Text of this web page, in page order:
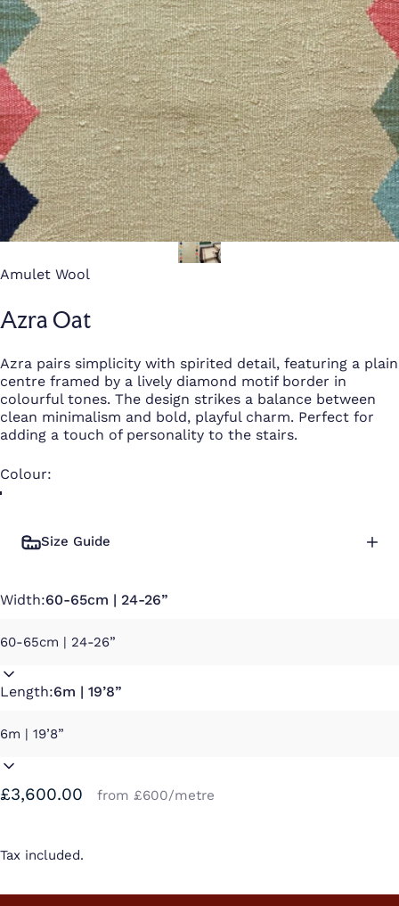
Amulet Wool
Azra Oat
Azra pairs simplicity with spirited detail, featuring a plain
centre framed by a lively diamond motif border in
colourful tones. The design strikes a balance between
clean minimalism and bold, playful charm. Perfect for
adding a touch of personality to the stairs.
Colour
Colour:
Size Guide
Width:60-65cm | 24-26”
Length:6m | 19’8”
£3,600.00 from £600/metre
Tax included.